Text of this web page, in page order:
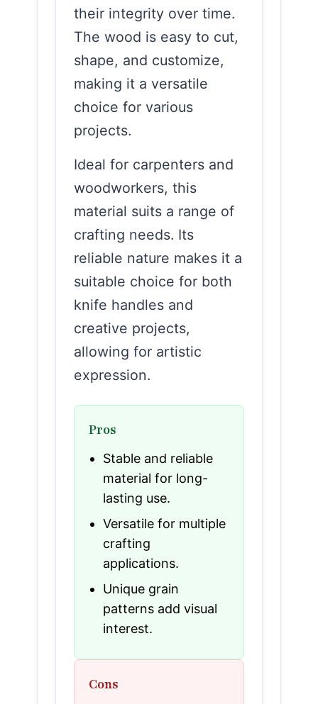
their integrity over time.
The wood is easy to cut,
shape, and customize,
making it a versatile
choice for various
projects.
Ideal for carpenters and
woodworkers, this
material suits a range of
crafting needs. Its
reliable nature makes it a
suitable choice for both
knife handles and
creative projects,
allowing for artistic
expression.
Pros
Stable and reliable
material for long-
lasting use.
Versatile for multiple
crafting
applications.
Unique grain
patterns add visual
interest.
Cons